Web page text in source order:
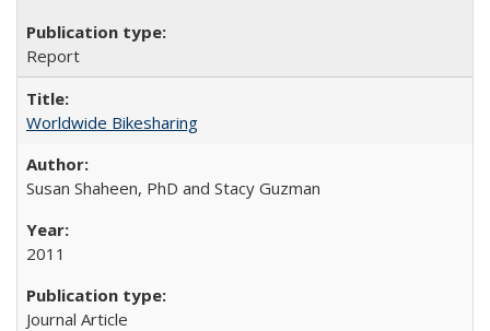
Report
Worldwide Bikesharing
Susan Shaheen, PhD and Stacy Guzman
2011
Journal Article